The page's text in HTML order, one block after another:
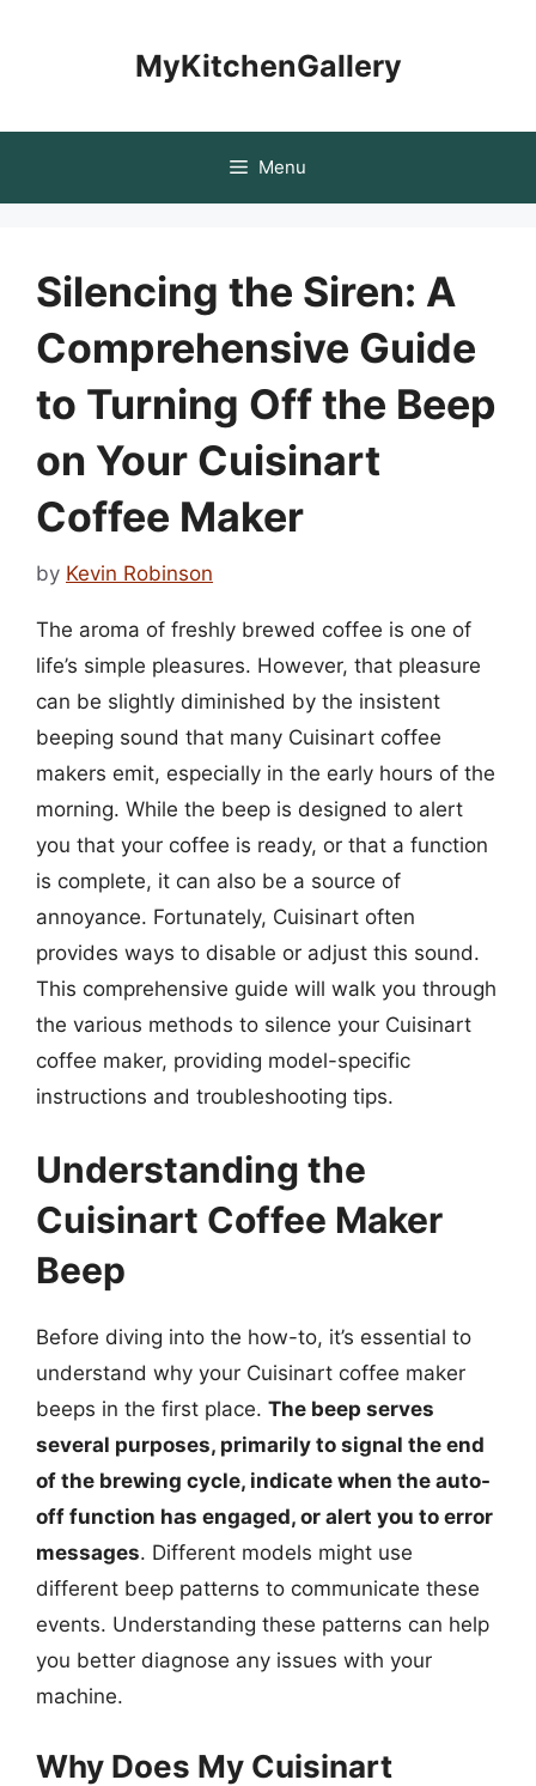
MyKitchenGallery
Menu
Silencing the Siren: A
Comprehensive Guide
to Turning Off the Beep
on Your Cuisinart
Coffee Maker
by Kevin Robinson
The aroma of freshly brewed coffee is one of
life’s simple pleasures. However, that pleasure
can be slightly diminished by the insistent
beeping sound that many Cuisinart coffee
makers emit, especially in the early hours of the
morning. While the beep is designed to alert
you that your coffee is ready, or that a function
is complete, it can also be a source of
annoyance. Fortunately, Cuisinart often
provides ways to disable or adjust this sound.
This comprehensive guide will walk you through
the various methods to silence your Cuisinart
coffee maker, providing model-specific
instructions and troubleshooting tips.
Understanding the
Cuisinart Coffee Maker
Beep
Before diving into the how-to, it’s essential to
understand why your Cuisinart coffee maker
beeps in the first place. The beep serves
several purposes, primarily to signal the end
of the brewing cycle, indicate when the auto-
off function has engaged, or alert you to error
messages. Different models might use
different beep patterns to communicate these
events. Understanding these patterns can help
you better diagnose any issues with your
machine.
Why Does My Cuisinart